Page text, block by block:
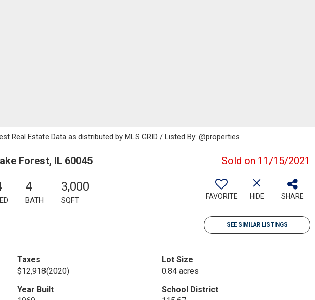
Real Estate Data as distributed by MLS GRID / Listed By: @properties
Forest, IL 60045 Sold on 11/15/2021
4
BATH
3,000
SQFT FAVORITE HIDE SHARE
SEE SIMILAR LISTINGS
Taxes
$12,918(2020)
Lot Size
0.84 acres
Year Built
School District